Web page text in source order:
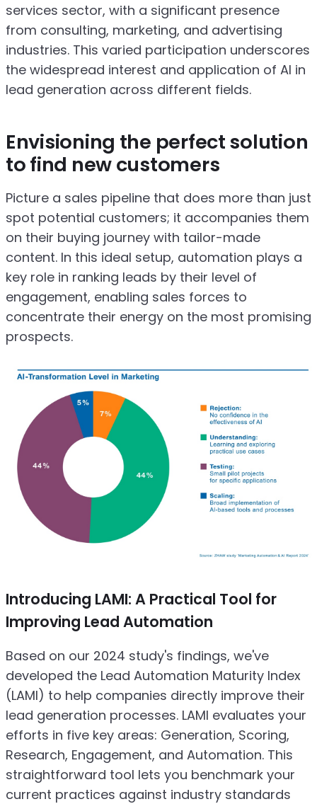
services sector, with a significant presence
from consulting, marketing, and advertising
industries. This varied participation underscores
the widespread interest and application of AI in
lead generation across different fields.
Envisioning the perfect solution
to find new customers
Picture a sales pipeline that does more than just
spot potential customers; it accompanies them
on their buying journey with tailor-made
content. In this ideal setup, automation plays a
key role in ranking leads by their level of
engagement, enabling sales forces to
concentrate their energy on the most promising
prospects.
Introducing LAMI: A Practical Tool for
Improving Lead Automation
Based on our 2024 study's findings, we've
developed the Lead Automation Maturity Index
(LAMI) to help companies directly improve their
lead generation processes. LAMI evaluates your
efforts in five key areas: Generation, Scoring,
Research, Engagement, and Automation. This
straightforward tool lets you benchmark your
current practices against industry standards